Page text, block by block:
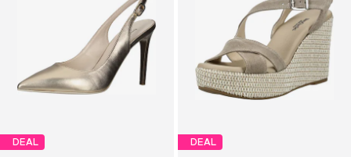
DEAL DEAL